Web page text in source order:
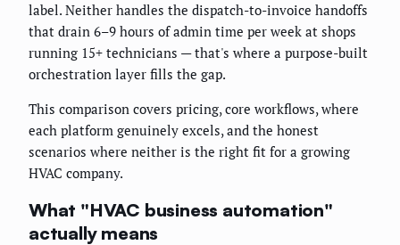
label. Neither handles the dispatch-to-invoice handoffs
that drain 6–9 hours of admin time per week at shops
running 15+ technicians — that's where a purpose-built
orchestration layer fills the gap.
This comparison covers pricing, core workflows, where
each platform genuinely excels, and the honest
scenarios where neither is the right fit for a growing
HVAC company.
What "HVAC business automation"
actually means